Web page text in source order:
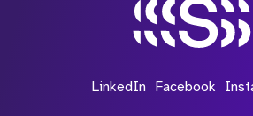
LinkedIn Facebook